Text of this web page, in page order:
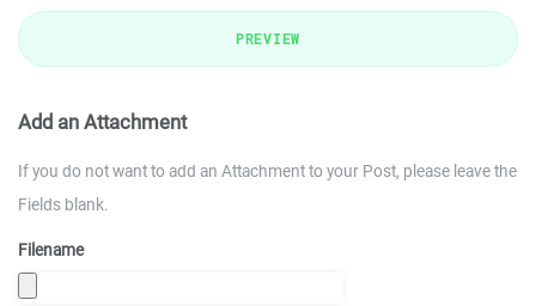
PREVIEW
Add an Attachment
If you do not want to add an Attachment to your Post, please leave the
Fields blank.
Filename